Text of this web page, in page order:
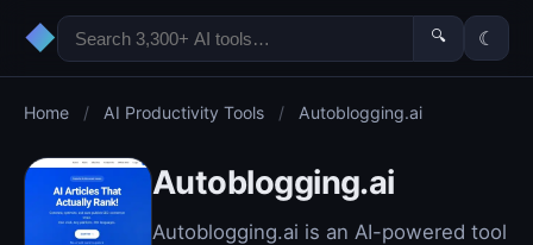
◆ 🔍 ☾
Home / AI Productivity Tools / Autoblogging.ai
Autoblogging.ai
Autoblogging.ai is an AI-powered tool